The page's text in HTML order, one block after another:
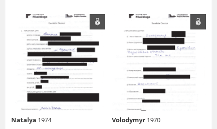
Natalya 1974 Volodymyr 1970